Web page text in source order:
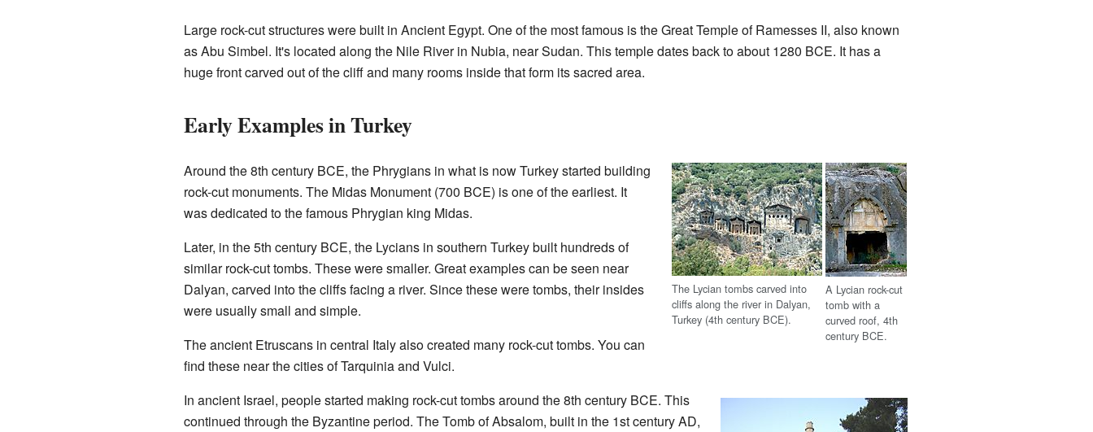
Large rock-cut structures were built in Ancient Egypt. One of the most famous is the Great Temple of Ramesses II, also known
as Abu Simbel. It's located along the Nile River in Nubia, near Sudan. This temple dates back to about 1280 BCE. It has a
huge front carved out of the cliff and many rooms inside that form its sacred area.
Early Examples in Turkey
The Lycian tombs carved into
cliffs along the river in Dalyan,
Turkey (4th century BCE).
A Lycian rock-cut
tomb with a
curved roof, 4th
century BCE.
Around the 8th century BCE, the Phrygians in what is now Turkey started building
rock-cut monuments. The Midas Monument (700 BCE) is one of the earliest. It
was dedicated to the famous Phrygian king Midas.
Later, in the 5th century BCE, the Lycians in southern Turkey built hundreds of
similar rock-cut tombs. These were smaller. Great examples can be seen near
Dalyan, carved into the cliffs facing a river. Since these were tombs, their insides
were usually small and simple.
The ancient Etruscans in central Italy also created many rock-cut tombs. You can
find these near the cities of Tarquinia and Vulci.
In ancient Israel, people started making rock-cut tombs around the 8th century BCE. This
continued through the Byzantine period. The Tomb of Absalom, built in the 1st century AD,